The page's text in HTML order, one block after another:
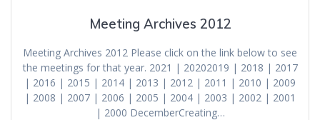
Meeting Archives 2012
Meeting Archives 2012 Please click on the link below to see
the meetings for that year. 2021 | 20202019 | 2018 | 2017
| 2016 | 2015 | 2014 | 2013 | 2012 | 2011 | 2010 | 2009
| 2008 | 2007 | 2006 | 2005 | 2004 | 2003 | 2002 | 2001
| 2000 DecemberCreating…